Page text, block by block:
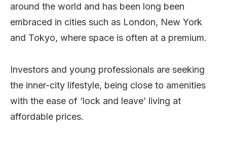
around the world and has been long been
embraced in cities such as London, New York
and Tokyo, where space is often at a premium.
Investors and young professionals are seeking
the inner-city lifestyle, being close to amenities
with the ease of ‘lock and leave’ living at
affordable prices.